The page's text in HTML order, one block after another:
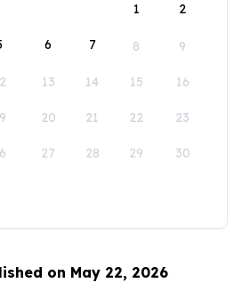
1
2
6 7 8 9
13 14 15 16
20 21 22 23
27 28 29 30
on May 22, 2026